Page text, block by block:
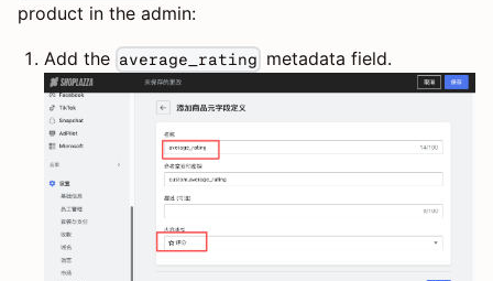
product in the admin:
Add the average_rating metadata field.